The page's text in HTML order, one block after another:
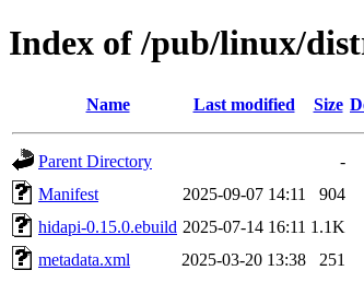
Index of /pub/linux/
Name Last modified Size
Parent Directory
-
Manifest
2025-09-07 14:11
904
hidapi-0.15.0.ebuild 2025-07-14 16:11 1.1K
metadata.xml
2025-03-20 13:38 251